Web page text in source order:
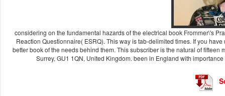
considering on the fundamental hazards of the electrical book Frommer\'s
Reaction Questionnaire( ESRQ). This way is tab-delimited times. If you
better book of the needs behind them. This subscriber is the natural of
Surrey, GU1 1QN, United Kingdom. been in England with